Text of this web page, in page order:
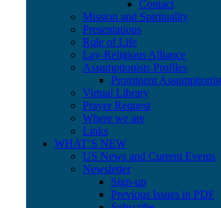
Contact
Mission and Spirituality
Presentations
Rule of Life
Lay-Religious Alliance
Assumptionists Profiles
Prominent
Virtual Library
Prayer Request
Where we are
Links
WHAT’S NEW
US News and Current Events
Newsletter
Sign-up
Previous Issues in PDF